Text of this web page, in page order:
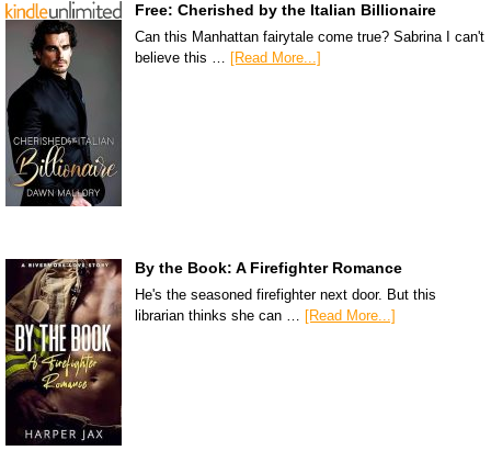
Free: Cherished by the Italian Billionaire
Can this Manhattan fairytale come true? Sabrina I can't
believe this … [Read More...]
By the Book: A Firefighter Romance
He's the seasoned firefighter next door. But this
librarian thinks she can … [Read More...]